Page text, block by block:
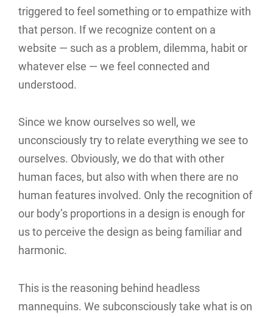
triggered to feel something or to empathize with
that person. If we recognize content on a
website — such as a problem, dilemma, habit or
whatever else — we feel connected and
understood.
Since we know ourselves so well, we
unconsciously try to relate everything we see to
ourselves. Obviously, we do that with other
human faces, but also with when there are no
human features involved. Only the recognition of
our body’s proportions in a design is enough for
us to perceive the design as being familiar and
harmonic.
This is the reasoning behind headless
mannequins. We subconsciously take what is on